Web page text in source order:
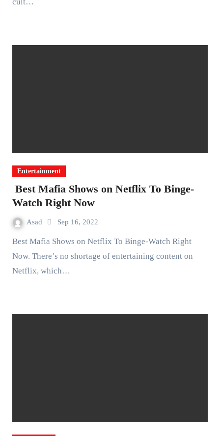
Entertainment
Best Mafia Shows on Netflix To Binge-
Watch Right Now
Asad Sep 16, 2022
Best Mafia Shows on Netflix To Binge-Watch Right
Now. There’s no shortage of entertaining content on
Netflix, which…